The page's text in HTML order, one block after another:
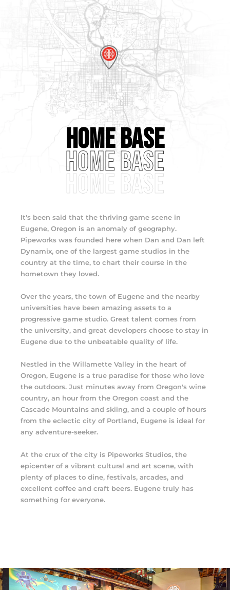
HOME BASE
HOME BASE
HOME BASE
It's been said that the thriving game scene in
Eugene, Oregon is an anomaly of geography.
Pipeworks was founded here when Dan and Dan left
Dynamix, one of the largest game studios in the
country at the time, to chart their course in the
hometown they loved.
Over the years, the town of Eugene and the nearby
universities have been amazing assets to a
progressive game studio. Great talent comes from
the university, and great developers choose to stay in
Eugene due to the unbeatable quality of life.
Nestled in the Willamette Valley in the heart of
Oregon, Eugene is a true paradise for those who love
the outdoors. Just minutes away from Oregon's wine
country, an hour from the Oregon coast and the
Cascade Mountains and skiing, and a couple of hours
from the eclectic city of Portland, Eugene is ideal for
any adventure-seeker.
At the crux of the city is Pipeworks Studios, the
epicenter of a vibrant cultural and art scene, with
plenty of places to dine, festivals, arcades, and
excellent coffee and craft beers. Eugene truly has
something for everyone.